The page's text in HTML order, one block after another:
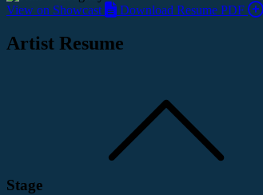
View on Showcast Download Resume PDF
Artist Resume
Stage